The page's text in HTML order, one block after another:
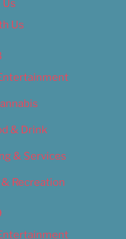
Us
& Drink
& Services
Recreation